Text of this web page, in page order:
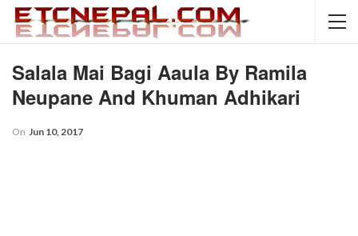
Salala Mai Bagi Aaula By Ramila
Neupane And Khuman Adhikari
On Jun 10, 2017